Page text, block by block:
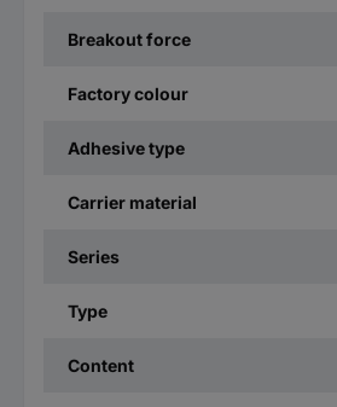
Breakout force
Factory colour
Adhesive type
Carrier material
Series
Type
Content